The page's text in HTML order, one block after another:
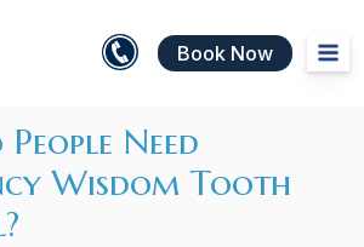
Book Now
Need
Wisdom Tooth